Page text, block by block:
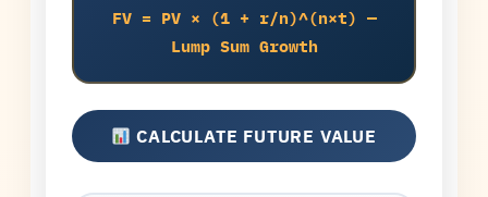
FV = PV × (1 + r/n)^(n×t) —
Lump Sum Growth
CALCULATE FUTURE VALUE